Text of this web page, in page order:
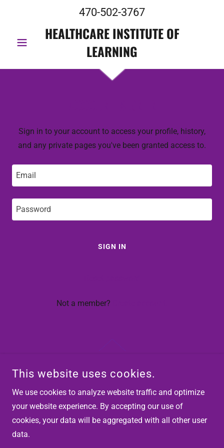
470-502-3767
HEALTHCARE INSTITUTE OF
LEARNING
Sign in to your account to access your profile, history,
and any private pages you've been granted access to.
SIGN IN
Not a member?
ALL RIGHTS RESERVED.
POWERED BY
This website uses cookies.
We use cookies to analyze website traffic and optimize
your website experience. By accepting our use of
cookies, your data will be aggregated with all other user
data.